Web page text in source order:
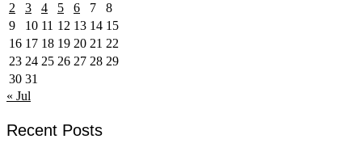
2
3 4 5 6 7
8
9
10 11 12 13 14 15
16 17 18 19 20 21 22
23 24 25 26 27 28 29
30 31
« Jul
Recent Posts